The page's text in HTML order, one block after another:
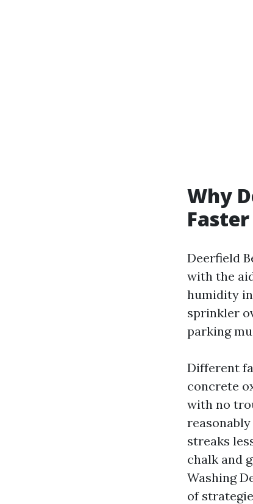
Why
Faster
Deerfield
with the
humidity
sprinkler
parking
Different
concrete
with no
streaks
chalk and
Washing
of